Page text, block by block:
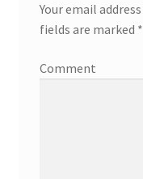
Your email
fields are marked *
Comment